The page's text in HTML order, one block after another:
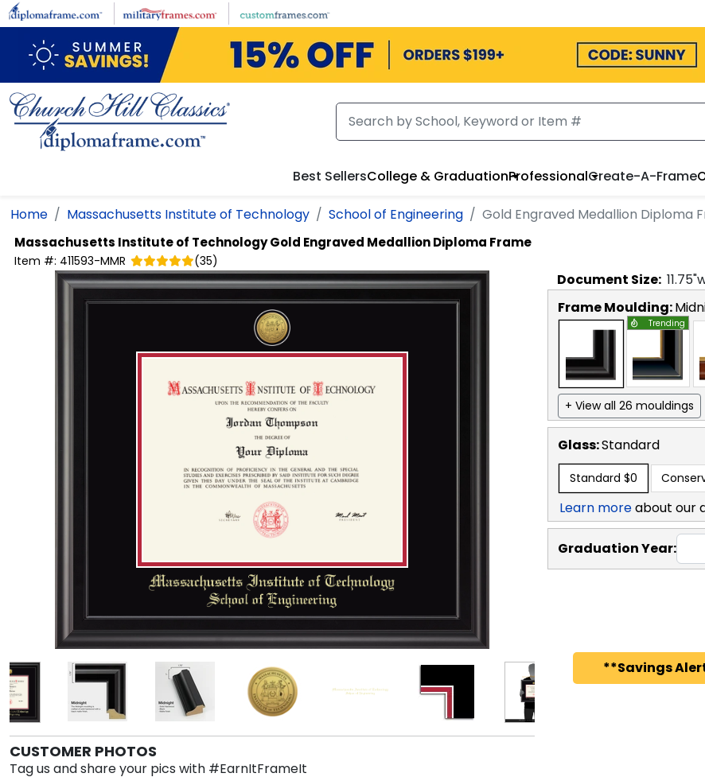
Skip to main content
Best SellersCollege & GraduationProfessionalCreate-A-Frame
Home Massachusetts Institute of Technology School of Engineering Gold Engraved Medallion Diploma
Massachusetts Institute of TechnologyGold Engraved Medallion Diploma Frame
Item #: 411593-MMR (35)
CUSTOMER PHOTOS
Tag us and share your pics with #EarnItFrameIt
Document Size: 11.75
Frame Moulding:
Trending
+ View all 26 mouldings
Glass:Standard
Standard $0
Learn moreabout our
Graduation Year:
**Savings